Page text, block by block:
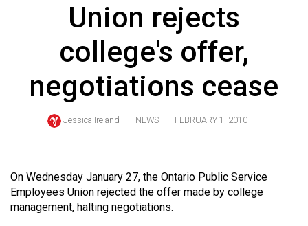
ARCHIVES
Online
(2024/25)
Volume
Union rejects
college's offer,
negotiations cease
Jessica Ireland NEWS FEBRUARY 1, 2010
On Wednesday January 27, the Ontario Public Service
Employees Union rejected the offer made by college
management, halting negotiations.